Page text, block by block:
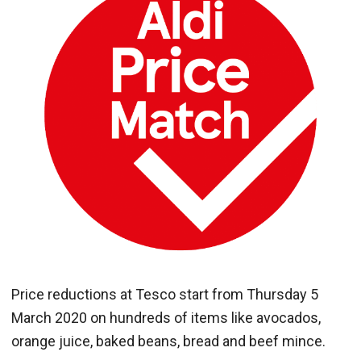
Price reductions at Tesco start from Thursday 5
March 2020 on hundreds of items like avocados,
orange juice, baked beans, bread and beef mince.